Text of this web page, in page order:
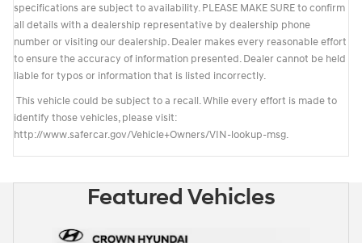
specifications are subject to availability. PLEASE MAKE SURE to confirm
all details with a dealership representative by dealership phone
number or visiting our dealership. Dealer makes every reasonable effort
to ensure the accuracy of information presented. Dealer cannot be held
liable for typos or information that is listed incorrectly.
This vehicle could be subject to a recall. While every effort is made to
identify those vehicles, please visit:
http://www.safercar.gov/Vehicle+Owners/VIN-lookup-msg.
Featured Vehicles
Slide 1 of 6